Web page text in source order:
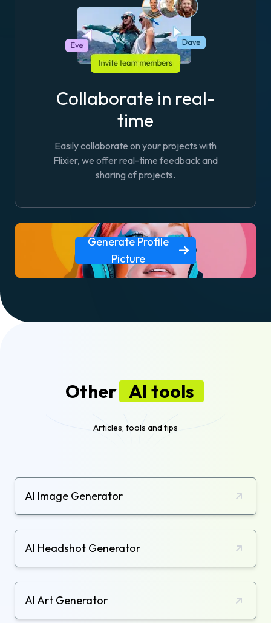
Collaborate in real-
time
Easily collaborate on your projects with
Flixier, we offer real-time feedback and
sharing of projects.
Generate Profile
Picture
Other AI tools
Articles, tools and tips
AI Image Generator
AI Headshot Generator
AI Art Generator